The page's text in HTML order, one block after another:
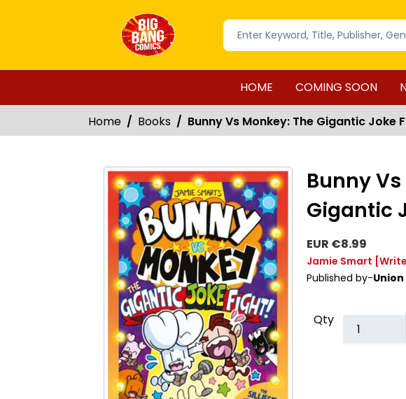
HOME COMING SOON
Home Books Bunny Vs Monkey: The Gigantic Joke
Bunny
Gigantic
EUR €8.99
Jamie Smart
Published by-
Qty